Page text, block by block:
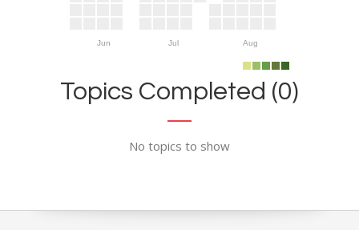
Jun Jul Aug
Topics Completed (0)
No topics to show